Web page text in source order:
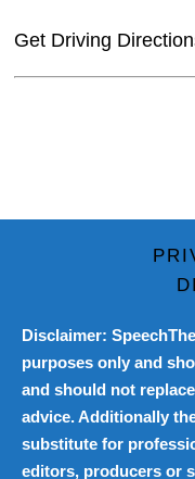
Get Driving
Disclaimer:
purposes only and
and should not
advice. Additionally
substitute for
editors, producers or